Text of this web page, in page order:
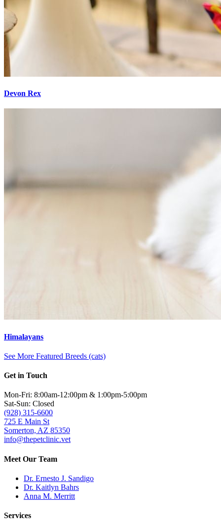
Devon Rex
Himalayans
See More Featured Breeds (cats)
Get in Touch
Mon-Fri: 8:00am-12:00pm & 1:00pm-5:00pm
Sat-Sun: Closed
(928) 315-6600
725 E Main St
Somerton, AZ 85350
info@thepetclinic.vet
Meet Our Team
Dr. Ernesto J. Sandigo
Dr. Kaitlyn Bahrs
Anna M. Merritt
Services